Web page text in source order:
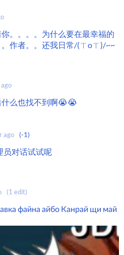
。。。。为什么要在最幸福的
作者。。还我日常/(ㄒoㄒ)/~~
么也找不到啊😭😭
ago (-1)
员对话试试呢
(1 edit)
файна айбо Канрай щи май